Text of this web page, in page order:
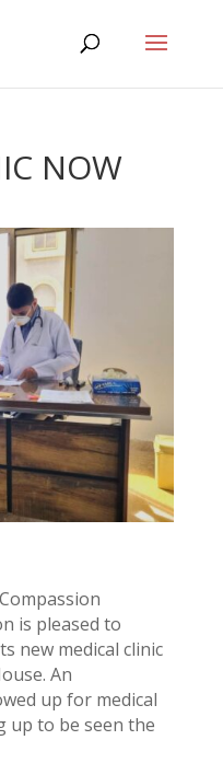
NOW
is pleased to
new medical clinic
An
up for medical
up to be seen the